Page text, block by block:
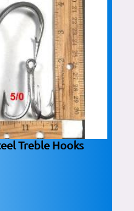
Treble Hooks